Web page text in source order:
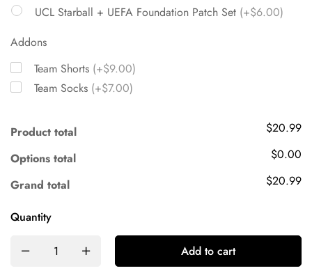
UCL Starball + UEFA Foundation Patch Set (+$6.00)
Addons
Team Shorts (+$9.00)
Team Socks (+$7.00)
Product total
$20.99
Options total
$0.00
Grand total
$20.99
Quantity
Add to cart